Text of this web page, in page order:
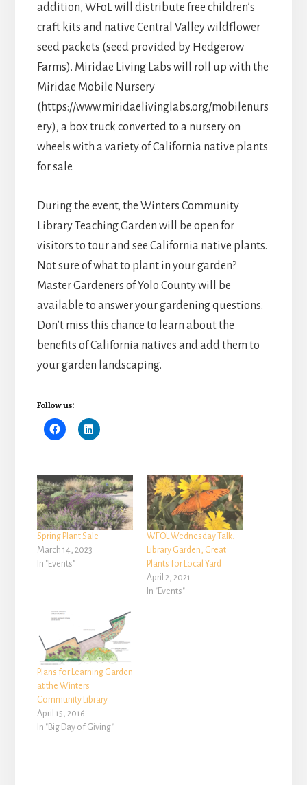
addition, WFoL will distribute free children’s
craft kits and native Central Valley wildflower
seed packets (seed provided by Hedgerow
Farms). Miridae Living Labs will roll up with the
Miridae Mobile Nursery
(https://www.miridaelivinglabs.org/mobilenurs
ery), a box truck converted to a nursery on
wheels with a variety of California native plants
for sale.
During the event, the Winters Community
Library Teaching Garden will be open for
visitors to tour and see California native plants.
Not sure of what to plant in your garden?
Master Gardeners of Yolo County will be
available to answer your gardening questions.
Don’t miss this chance to learn about the
benefits of California natives and add them to
your garden landscaping.
Follow us:
Spring Plant Sale
March 14, 2023
In "Events"
WFOL Wednesday Talk:
Library Garden, Great
Plants for Local Yard
April 2, 2021
In "Events"
Plans for Learning Garden
at the Winters
Community Library
April 15, 2016
In "Big Day of Giving"